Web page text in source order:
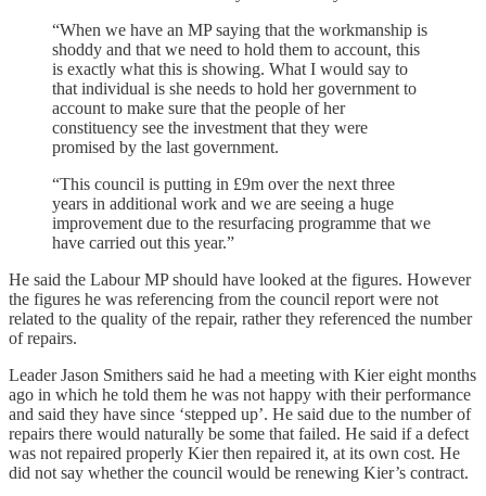
“When we have an MP saying that the workmanship is
shoddy and that we need to hold them to account, this
is exactly what this is showing. What I would say to
that individual is she needs to hold her government to
account to make sure that the people of her
constituency see the investment that they were
promised by the last government.
“This council is putting in £9m over the next three
years in additional work and we are seeing a huge
improvement due to the resurfacing programme that we
have carried out this year.”
He said the Labour MP should have looked at the figures. However
the figures he was referencing from the council report were not
related to the quality of the repair, rather they referenced the number
of repairs.
Leader Jason Smithers said he had a meeting with Kier eight months
ago in which he told them he was not happy with their performance
and said they have since ‘stepped up’. He said due to the number of
repairs there would naturally be some that failed. He said if a defect
was not repaired properly Kier then repaired it, at its own cost. He
did not say whether the council would be renewing Kier’s contract.